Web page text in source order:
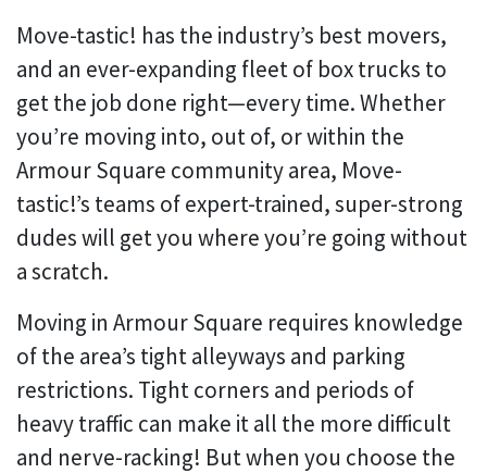
Move-tastic! has the industry’s best movers,
and an ever-expanding fleet of box trucks to
get the job done right—every time. Whether
you’re moving into, out of, or within the
Armour Square community area, Move-
tastic!’s teams of expert-trained, super-strong
dudes will get you where you’re going without
a scratch.
Moving in Armour Square requires knowledge
of the area’s tight alleyways and parking
restrictions. Tight corners and periods of
heavy traffic can make it all the more difficult
and nerve-racking! But when you choose the